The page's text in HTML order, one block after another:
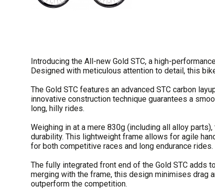
Introducing the All-new Gold STC, a high-
Designed with meticulous attention to detail, this
The Gold STC features an advanced STC carbon
innovative construction technique guarantees a
long, hilly rides.
Weighing in at a mere 830g (including all alloy
durability. This lightweight frame allows for agile
for both competitive races and long endurance rides.
The fully integrated front end of the Gold STC adds
merging with the frame, this design minimises drag
outperform the competition.